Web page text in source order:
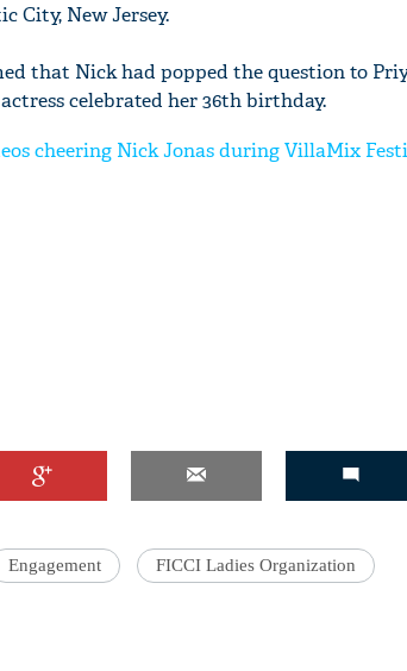
City, New Jersey.
that Nick had popped the question to
celebrated her 36th birthday.
cheering Nick Jonas during VillaMix
Engagement FICCI Ladies Organization